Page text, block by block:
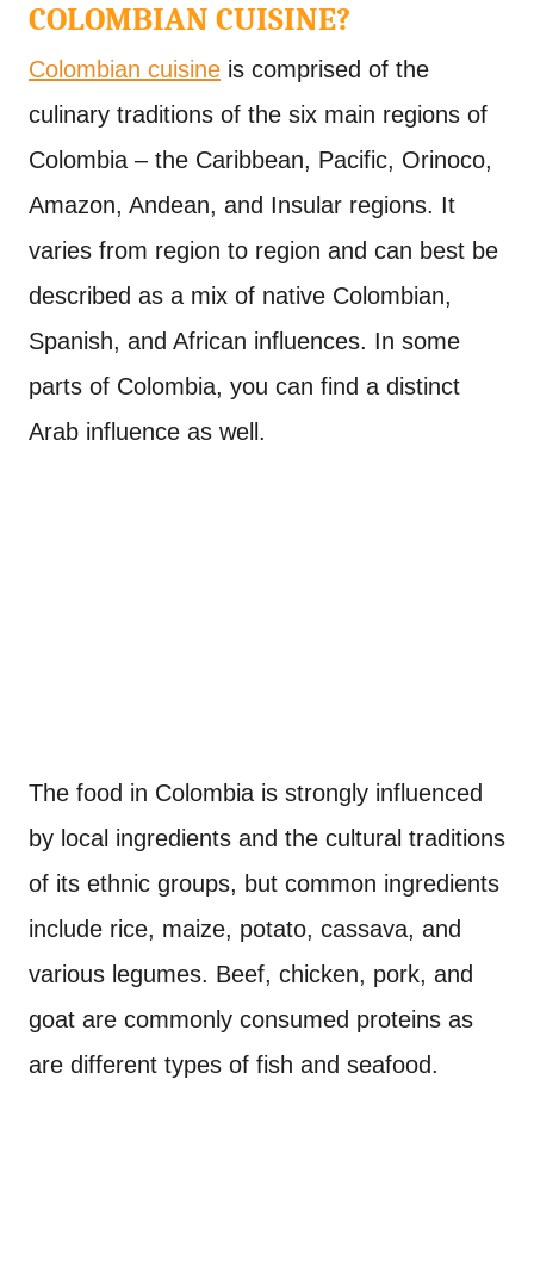
COLOMBIAN CUISINE?
Colombian cuisine is comprised of the
culinary traditions of the six main regions of
Colombia – the Caribbean, Pacific, Orinoco,
Amazon, Andean, and Insular regions. It
varies from region to region and can best be
described as a mix of native Colombian,
Spanish, and African influences. In some
parts of Colombia, you can find a distinct
Arab influence as well.
The food in Colombia is strongly influenced
by local ingredients and the cultural traditions
of its ethnic groups, but common ingredients
include rice, maize, potato, cassava, and
various legumes. Beef, chicken, pork, and
goat are commonly consumed proteins as
are different types of fish and seafood.